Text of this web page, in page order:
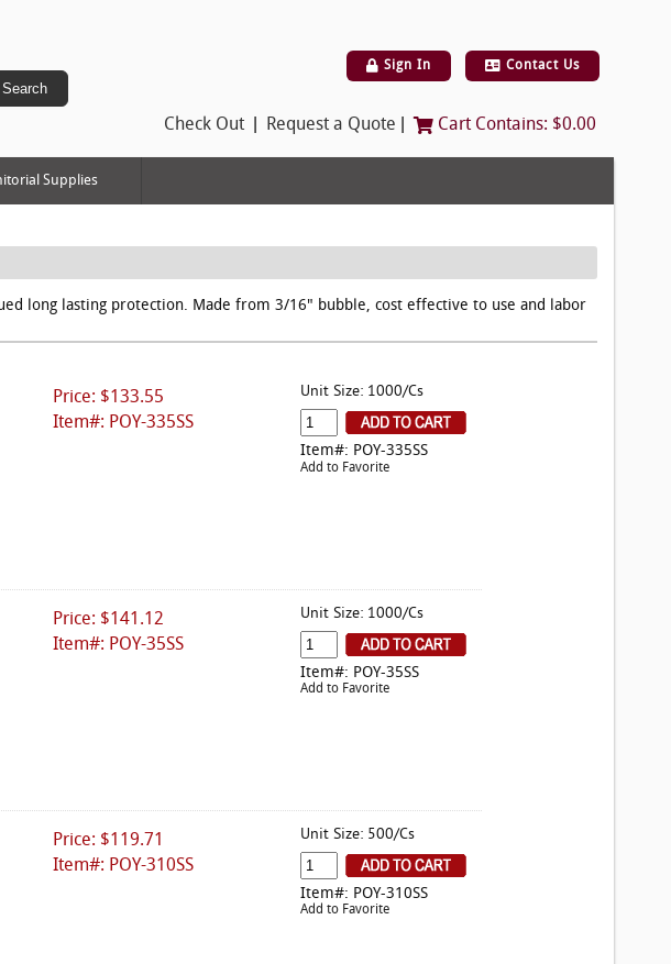
Search
Sign In Contact Us
Check Out Request a Quote Cart Contains: $0.00
Supplies
long lasting protection. Made from 3/16" bubble, cost effective to use and labor
Price: $133.55
Item#: POY-335SS
Unit Size: 1000/Cs
Item#: POY-335SS
Add to Favorite
Price: $141.12
Item#: POY-35SS
Unit Size: 1000/Cs
Item#: POY-35SS
Add to Favorite
Price: $119.71
Item#: POY-310SS
Unit Size: 500/Cs
Item#: POY-310SS
Add to Favorite